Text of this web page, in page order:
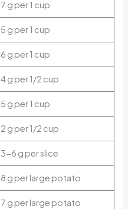
7 g per 1 cup
5 g per 1 cup
6 g per 1 cup
4 g per 1/2 cup
5 g per 1 cup
2 g per 1/2 cup
3-6 g per slice
8 g per large potato
7 g per large potato